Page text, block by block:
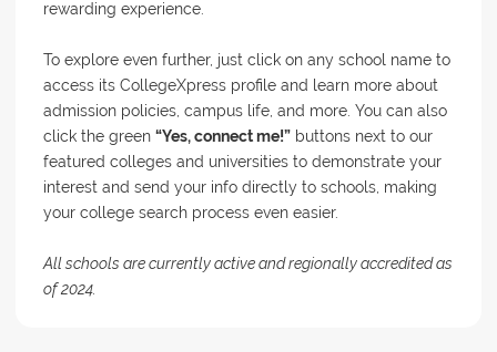
rewarding experience.
To explore even further, just click on any school name to
access its CollegeXpress profile and learn more about
admission policies, campus life, and more. You can also
click the green “Yes, connect me!”buttons next to our
featured colleges and universities to demonstrate your
interest and send your info directly to schools, making
your college search process even easier.
All schools are currently active and regionally accredited as
of 2024.